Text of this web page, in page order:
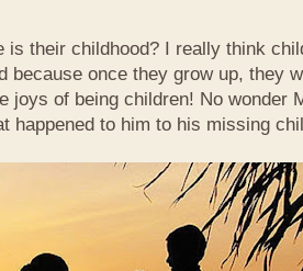
is their childhood? I really think
because once they grow up, they
joys of being children! No wonder
happened to him to his missing